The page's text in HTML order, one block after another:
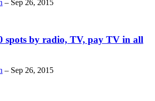
– Sep 26, 2015
spots by radio, TV, pay TV in all
– Sep 26, 2015